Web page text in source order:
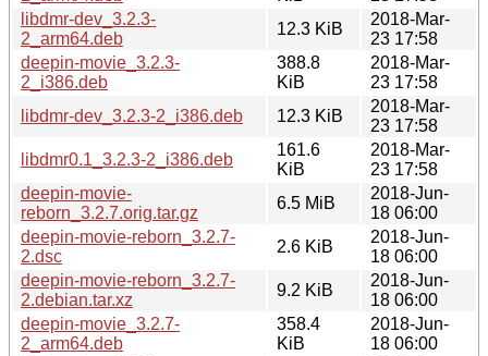
libdmr-dev_3.2.3-
2_arm64.deb
12.3 KiB
2018-Mar-
23 17:58
deepin-movie_3.2.3-
2_i386.deb
388.8
KiB
2018-Mar-
23 17:58
libdmr-dev_3.2.3-2_i386.deb
12.3 KiB
2018-Mar-
23 17:58
libdmr0.1_3.2.3-2_i386.deb
161.6
KiB
2018-Mar-
23 17:58
deepin-movie-
reborn_3.2.7.orig.tar.gz
6.5 MiB
2018-Jun-
18 06:00
deepin-movie-reborn_3.2.7-
2.dsc
2.6 KiB
2018-Jun-
18 06:00
deepin-movie-reborn_3.2.7-
2.debian.tar.xz
9.2 KiB
2018-Jun-
18 06:00
deepin-movie_3.2.7-
2_arm64.deb
358.4
KiB
2018-Jun-
18 06:00